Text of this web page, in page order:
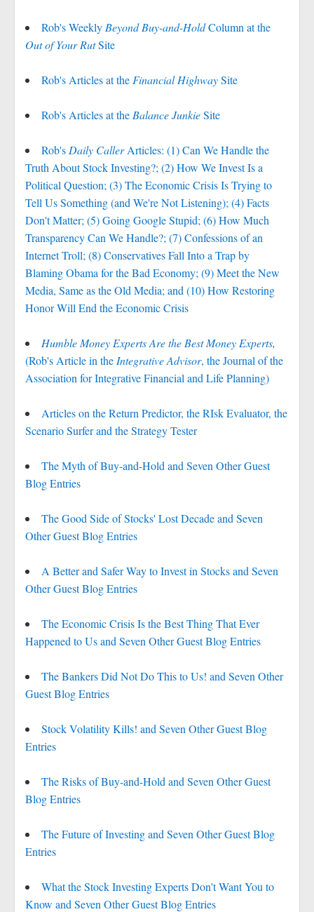
Rob's Weekly Beyond Buy-and-HoldColumn at the
Out of Your RutSite
Rob's Articles at the Financial HighwaySite
Rob's Articles at the Balance JunkieSite
Rob's Daily CallerArticles: (1) Can We Handle the
Truth About Stock Investing?; (2) How We Invest Is a
Political Question; (3) The Economic Crisis Is Trying to
Tell Us Something (and We're Not Listening); (4) Facts
Don't Matter; (5) Going Google Stupid; (6) How Much
Transparency Can We Handle?; (7) Confessions of an
Internet Troll; (8) Conservatives Fall Into a Trap by
Blaming Obama for the Bad Economy; (9) Meet the New
Media, Same as the Old Media; and (10) How Restoring
Honor Will End the Economic Crisis
Humble Money Experts Are the Best Money Experts,
(Rob's Article in the Integrative Advisor, the Journal of the
Association for Integrative Financial and Life Planning)
Articles on the Return Predictor, the RIsk Evaluator, the
Scenario Surfer and the Strategy Tester
The Myth of Buy-and-Hold and Seven Other Guest
Blog Entries
The Good Side of Stocks' Lost Decade and Seven
Other Guest Blog Entries
A Better and Safer Way to Invest in Stocks and Seven
Other Guest Blog Entries
The Economic Crisis Is the Best Thing That Ever
Happened to Us and Seven Other Guest Blog Entries
The Bankers Did Not Do This to Us! and Seven Other
Guest Blog Entries
Stock Volatility Kills! and Seven Other Guest Blog
Entries
The Risks of Buy-and-Hold and Seven Other Guest
Blog Entries
The Future of Investing and Seven Other Guest Blog
Entries
What the Stock Investing Experts Don't Want You to
Know and Seven Other Guest Blog Entries